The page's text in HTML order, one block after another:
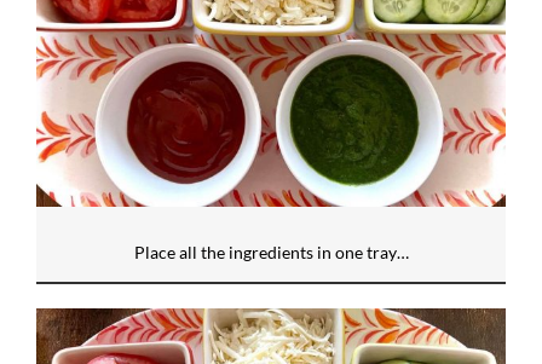
Place all the ingredients in one tray…